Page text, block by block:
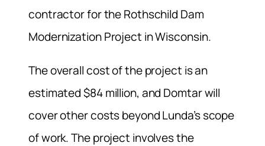
contractor for the Rothschild Dam
Modernization Project in Wisconsin.
The overall cost of the project is an
estimated $84 million, and Domtar will
cover other costs beyond Lunda’s scope
of work. The project involves the